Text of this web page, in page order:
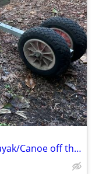
Aluminum canoe cart,to store the Kayak/Canoe off the ground